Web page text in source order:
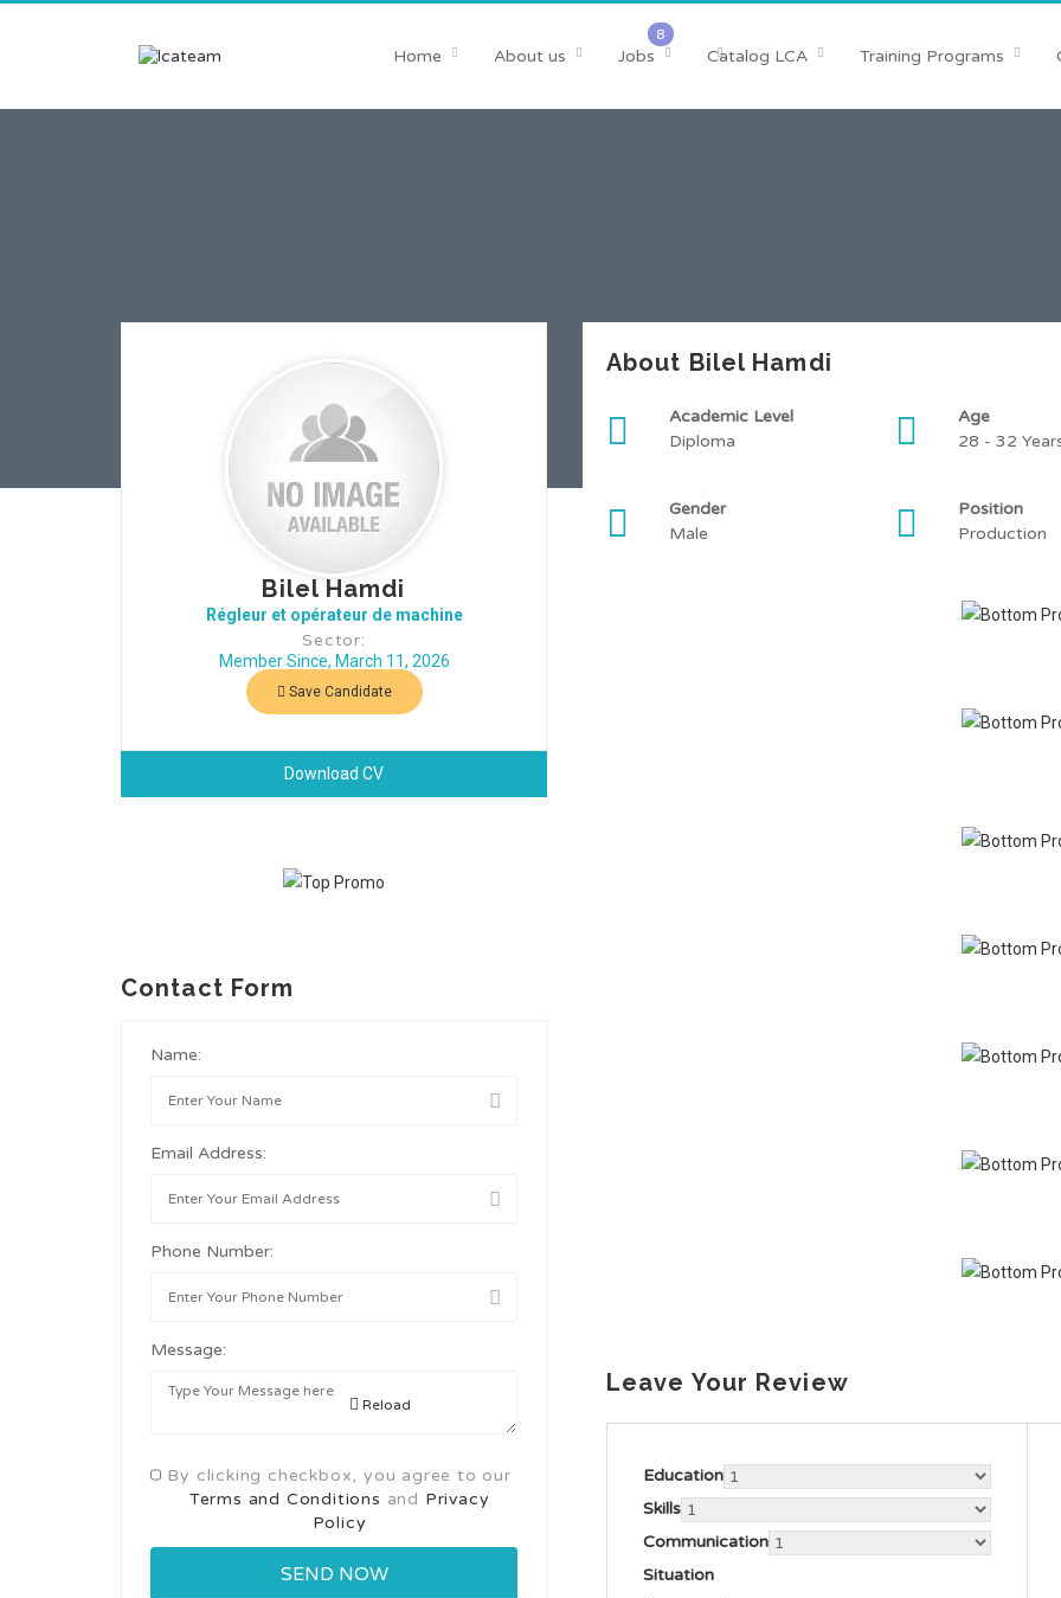
Home About us Jobs Catalog LCA Training Programs
Bilel Hamdi
Régleur et opérateur de machine
Sector:
Member Since, March 11, 2026
Save Candidate
Download CV
Contact Form
Name:
Email Address:
Phone Number:
Message:
Reload
By clicking checkbox, you agree to our
Terms and Conditions and Privacy
Policy
About Bilel Hamdi
Academic Level
Diploma
Age
28 - 32
Gender
Male
Position
Production
Leave Your Review
Education
Skills
Communication
Situation